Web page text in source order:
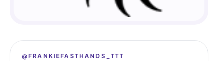
@FRANKIEFASTHANDS_TTT